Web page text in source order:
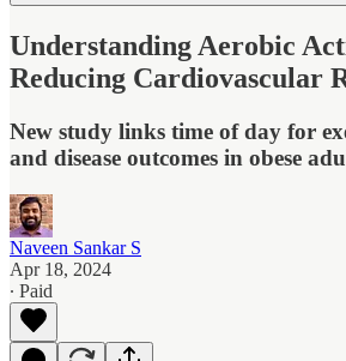
Understanding Aerobic
Reducing Cardiovascular
New study links time of day for
and disease outcomes in obese
Naveen Sankar S
Apr 18, 2024
∙ Paid